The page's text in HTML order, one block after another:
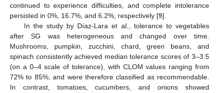
continued to experience difficulties, and complete intolerance
persisted in 0%, 16.7%, and 6.2%, respectively [9].
In the study by Díaz-Lara et al., tolerance to vegetables
after SG was heterogeneous and changed over time.
Mushrooms, pumpkin, zucchini, chard, green beans, and
spinach consistently achieved median tolerance scores of 3–3.5
(on a 0–4 scale of tolerance), with CLOM values ranging from
72% to 85%, and were therefore classified as recommendable.
In contrast, tomatoes, cucumbers, and onions showed